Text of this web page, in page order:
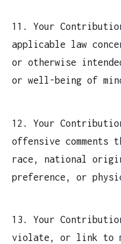
11. Your
applicable law
or otherwise
or well-being of
12. Your
offensive comments
race, national
preference, or
13. Your
violate, or link to